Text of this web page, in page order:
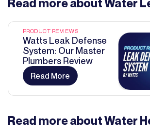
Read more aboutWater
PRODUCT REVIEWS
Watts Leak Defense
System: Our Master
Plumbers Review
Read More
Read more aboutWater